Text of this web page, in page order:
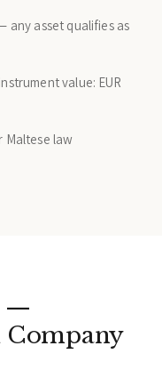
any asset qualifies as
value: EUR
Maltese law
—
Company